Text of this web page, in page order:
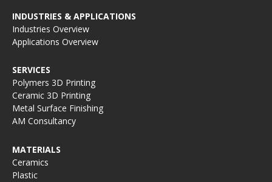
INDUSTRIES & APPLICATIONS
Industries Overview
Applications Overview
SERVICES
Polymers 3D Printing
Ceramic 3D Printing
Metal Surface Finishing
AM Consultancy
MATERIALS
Ceramics
Plastic